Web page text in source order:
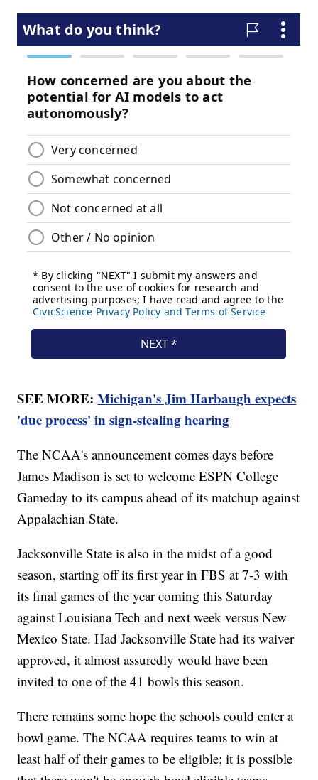
SEE MORE:Michigan's Jim Harbaugh expects
'due process' in sign-stealing hearing
The NCAA's announcement comes days before
James Madison is set to welcome ESPN College
Gameday to its campus ahead of its matchup against
Appalachian State.
Jacksonville State is also in the midst of a good
season, starting off its first year in FBS at 7-3 with
its final games of the year coming this Saturday
against Louisiana Tech and next week versus New
Mexico State. Had Jacksonville State had its waiver
approved, it almost assuredly would have been
invited to one of the 41 bowls this season.
There remains some hope the schools could enter a
bowl game. The NCAA requires teams to win at
least half of their games to be eligible; it is possible